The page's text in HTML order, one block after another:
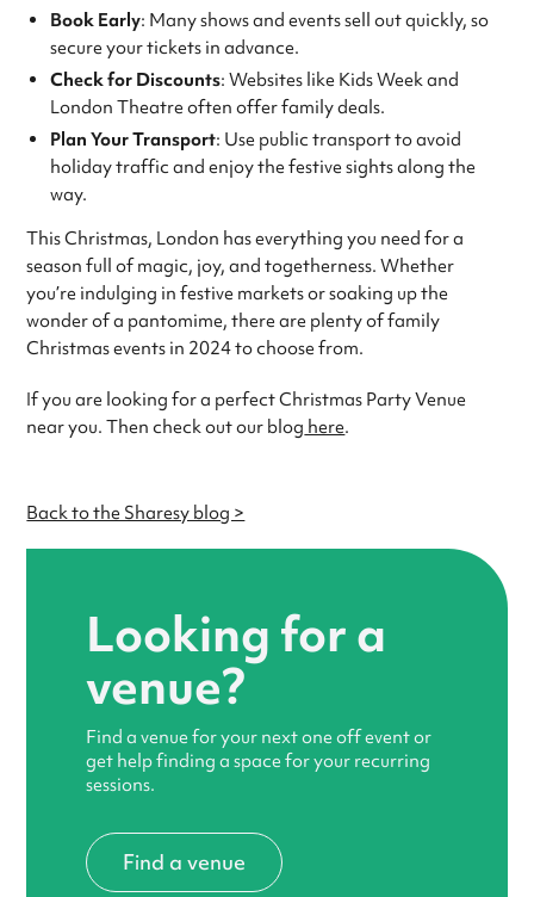
Book Early: Many shows and events sell out quickly, so
secure your tickets in advance.
Check for Discounts: Websites like Kids Week and
London Theatre often offer family deals.
Plan Your Transport: Use public transport to avoid
holiday traffic and enjoy the festive sights along the
way.
This Christmas, London has everything you need for a
season full of magic, joy, and togetherness. Whether
you’re indulging in festive markets or soaking up the
wonder of a pantomime, there are plenty of family
Christmas events in 2024 to choose from.
If you are looking for a perfect Christmas Party Venue
near you. Then check out our blog here.
Back to the Sharesy blog >
Looking for a
venue?
Find a venue for your next one off event or
get help finding a space for your recurring
sessions.
Find a venue